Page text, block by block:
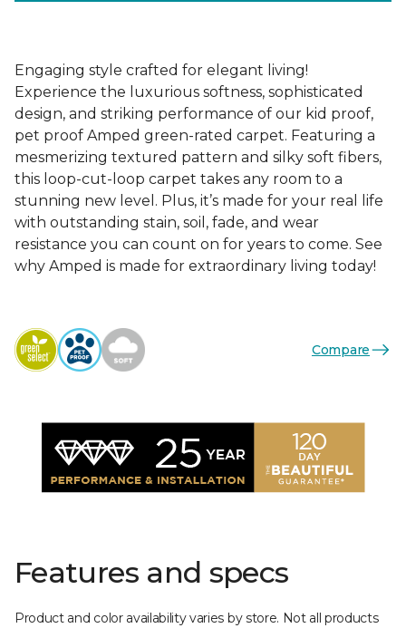
Engaging style crafted for elegant living!
Experience the luxurious softness, sophisticated
design, and striking performance of our kid proof,
pet proof Amped green-rated carpet. Featuring a
mesmerizing textured pattern and silky soft fibers,
this loop-cut-loop carpet takes any room to a
stunning new level. Plus, it’s made for your real life
with outstanding stain, soil, fade, and wear
resistance you can count on for years to come. See
why Amped is made for extraordinary living today!
Compare
Features and specs
Product and color availability varies by store. Not all products